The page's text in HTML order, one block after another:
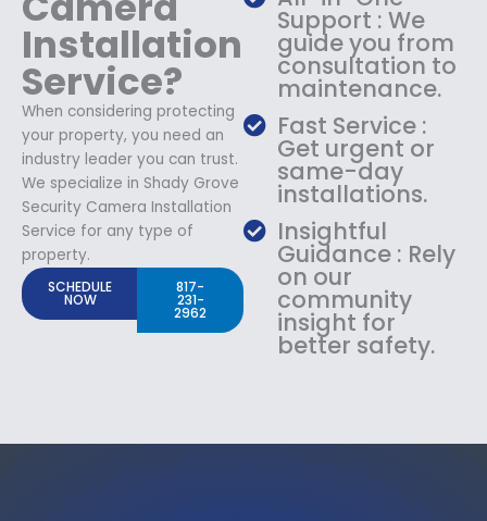
Installation
Service?
When considering protecting
your property, you need an
industry leader you can trust.
We specialize in Shady Grove
Security Camera Installation
Service for any type of
property.
SCHEDULE
NOW
817-
231-
2962
Support : We
guide you from
consultation to
maintenance.
Fast Service :
Get urgent or
same-day
installations.
Insightful
Guidance : Rely
on our
community
insight for
better safety.